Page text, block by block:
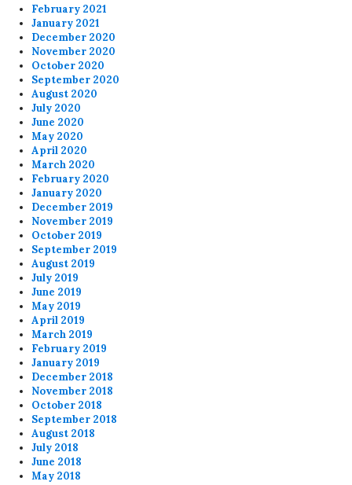
February 2021
January 2021
December 2020
November 2020
October 2020
September 2020
August 2020
July 2020
June 2020
May 2020
April 2020
March 2020
February 2020
January 2020
December 2019
November 2019
October 2019
September 2019
August 2019
July 2019
June 2019
May 2019
April 2019
March 2019
February 2019
January 2019
December 2018
November 2018
October 2018
September 2018
August 2018
July 2018
June 2018
May 2018